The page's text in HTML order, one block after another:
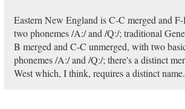
Eastern New England is C-C merged and
two phonemes /A:/ and /Q:/; traditional
B merged and C-C unmerged, with two
phonemes /A:/ and /Q:/; there's a distinct
West which, I think, requires a distinct name.